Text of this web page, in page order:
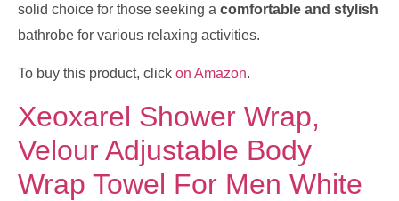
solid choice for those seeking a comfortable and stylish
bathrobe for various relaxing activities.
To buy this product, click on Amazon.
Xeoxarel Shower Wrap,
Velour Adjustable Body
Wrap Towel For Men White